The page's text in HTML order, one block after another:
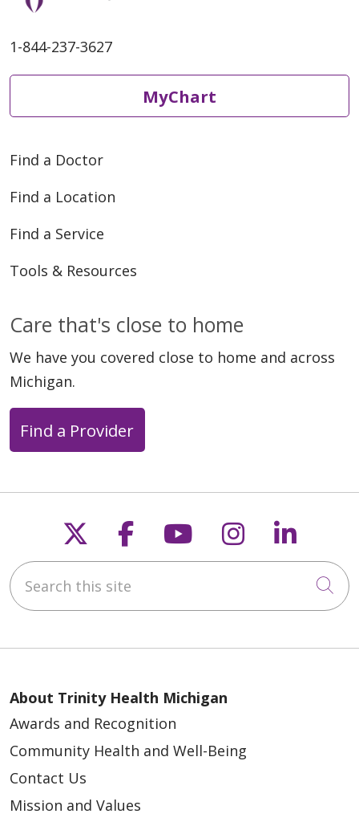
1-844-237-3627
MyChart
Find a Doctor
Find a Location
Find a Service
Tools & Resources
Care that's close to home
We have you covered close to home and across
Michigan.
Find a Provider
Follow us on X
Follow us on
Follow us on
Follow us
Search this site
About Trinity Health Michigan
Awards and Recognition
Community Health and Well-Being
Contact Us
Mission and Values